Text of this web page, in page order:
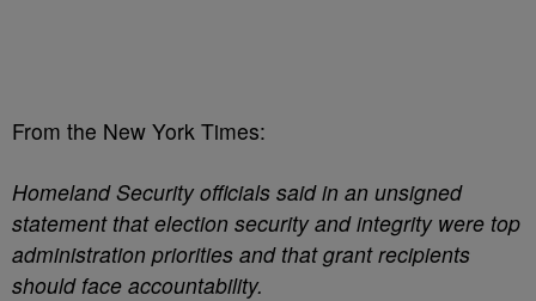
From the New York Times:
Homeland Security officials said in an unsigned
statement that election security and integrity were top
administration priorities and that grant recipients
should face accountability.